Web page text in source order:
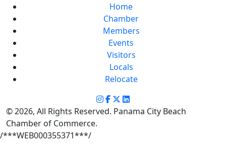
Home
Chamber
Members
Events
Visitors
Locals
Relocate
© 2026, All Rights Reserved. Panama City Beach
Chamber of Commerce.
/***WEB000355371***/